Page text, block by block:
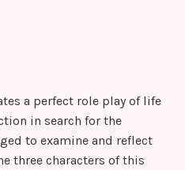
a perfect role play of life
in search for the
to examine and reflect
three characters of this